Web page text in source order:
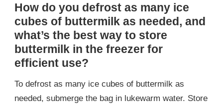
How do you defrost as many ice
cubes of buttermilk as needed, and
what’s the best way to store
buttermilk in the freezer for
efficient use?
To defrost as many ice cubes of buttermilk as
needed, submerge the bag in lukewarm water. Store